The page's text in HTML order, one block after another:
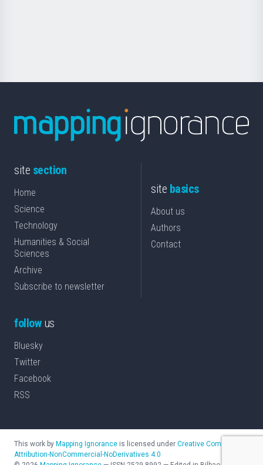
site section
Home
Science
Technology
Humanities & Social
Sciences
Archive
Subscribe to newsletter
site basics
About us
Authors
Contact
followus
Bluesky
Twitter
Facebook
RSS
This work by Mapping Ignorance is licensed under Creative Commons
Attribution-NonCommercial-NoDerivatives 4.0